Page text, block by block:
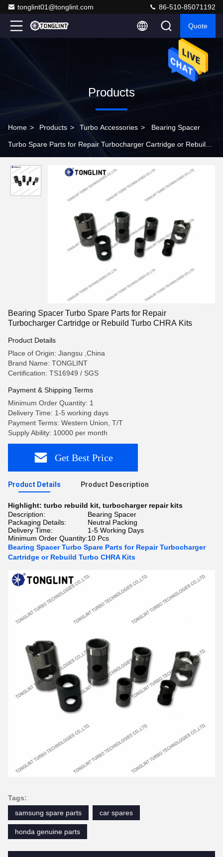
tonglint01@tonglint.com 86-510-85071192
Quote
Products
Home > Products > Turbo Accessories > Bearing Spacer
Turbo Spare Parts for Repair Turbocharger Cartridge or Rebuild
Bearing Spacer Turbo Spare Parts for Repair
Turbocharger Cartridge or Rebuild Turbo CHRA Kits
Product Details
Place of Origin: Jiangsu ,China
Brand Name: TONGLINT
Certification: TS16949 / SGS
Payment & Shipping Terms
Minimum Order Quantity: 1
Delivery Time: 1-5 working days
Payment Terms: Western Union, T/T
Supply Ability: 10000 per month
Get Best Price
Product Details Product Description
Highlight: turbo rebuild kit, turbocharger repair kits
Description:
Bearing Spacer
Packaging Details:
Neutral Packing
Delivery Time:
1-5 Working Days
Minimum Order Quantity:10 Pcs
Bearing Spacer Turbo Spare Parts for Repair Turbocharger
Cartridge or Rebuild Turbo CHRA Kits
Tags:
samsung spare parts
car spares
honda genuine parts